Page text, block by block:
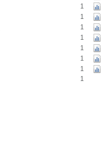
1
1
1
1
1
1
1
1